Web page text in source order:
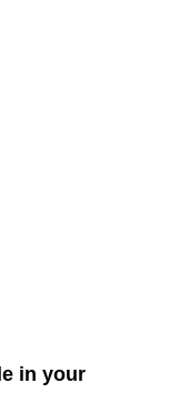
in your